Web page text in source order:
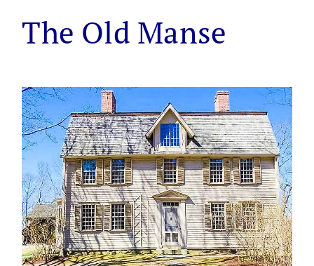
The Old Manse